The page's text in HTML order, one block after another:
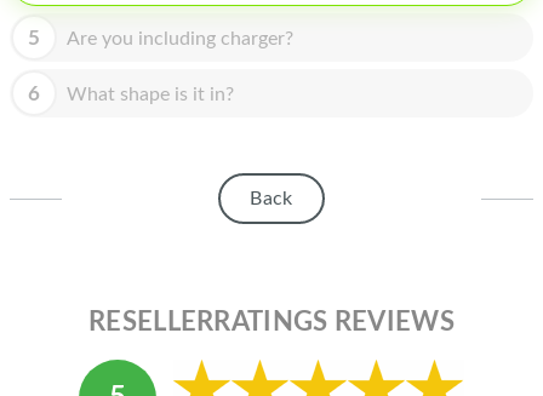
APPLE TV
5 Are you including charger?
6 What shape is it in?
Back
RESELLERRATINGS REVIEWS